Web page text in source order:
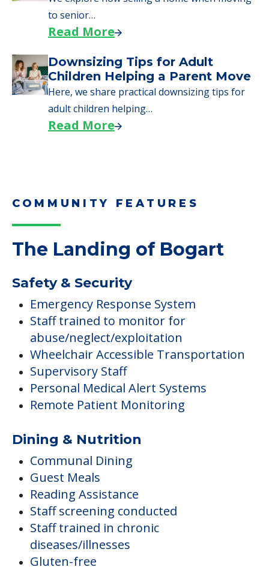
to senior…
Read More
Downsizing Tips for Adult
Children Helping a Parent Move
Here, we share practical downsizing tips for
adult children helping…
Read More
COMMUNITY FEATURES
The Landing of Bogart
Safety & Security
Emergency Response System
Staff trained to monitor for
abuse/neglect/exploitation
Wheelchair Accessible Transportation
Supervisory Staff
Personal Medical Alert Systems
Remote Patient Monitoring
Dining & Nutrition
Communal Dining
Guest Meals
Reading Assistance
Staff screening conducted
Staff trained in chronic
diseases/illnesses
Gluten-free